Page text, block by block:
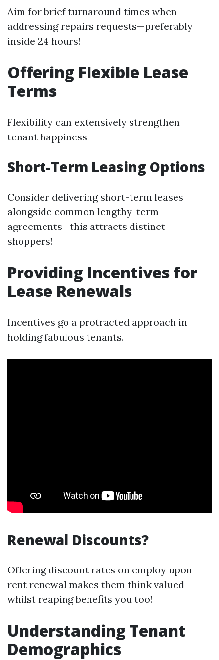
Aim for brief turnaround times when
addressing repairs requests—preferably
inside 24 hours!
Offering Flexible Lease
Terms
Flexibility can extensively strengthen
tenant happiness.
Short-Term Leasing Options
Consider delivering short-term leases
alongside common lengthy-term
agreements—this attracts distinct
shoppers!
Providing Incentives for
Lease Renewals
Incentives go a protracted approach in
holding fabulous tenants.
Renewal Discounts?
Offering discount rates on employ upon
rent renewal makes them think valued
whilst reaping benefits you too!
Understanding Tenant
Demographics